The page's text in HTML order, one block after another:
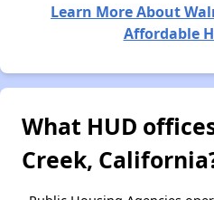
Learn More About
Affordable
What HUD
Creek,